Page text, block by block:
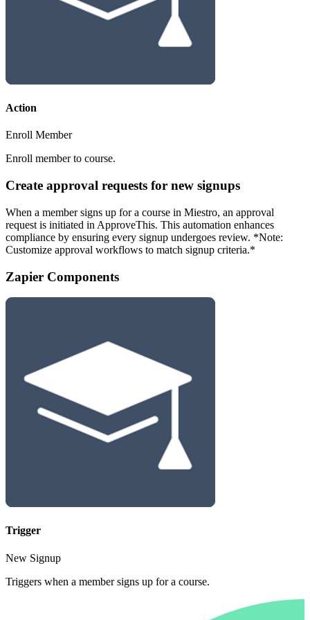
Action
Enroll Member
Enroll member to course.
Create approval requests for new signups
When a member signs up for a course in Miestro, an approval
request is initiated in ApproveThis. This automation enhances
compliance by ensuring every signup undergoes review. *Note:
Customize approval workflows to match signup criteria.*
Zapier Components
Trigger
New Signup
Triggers when a member signs up for a course.